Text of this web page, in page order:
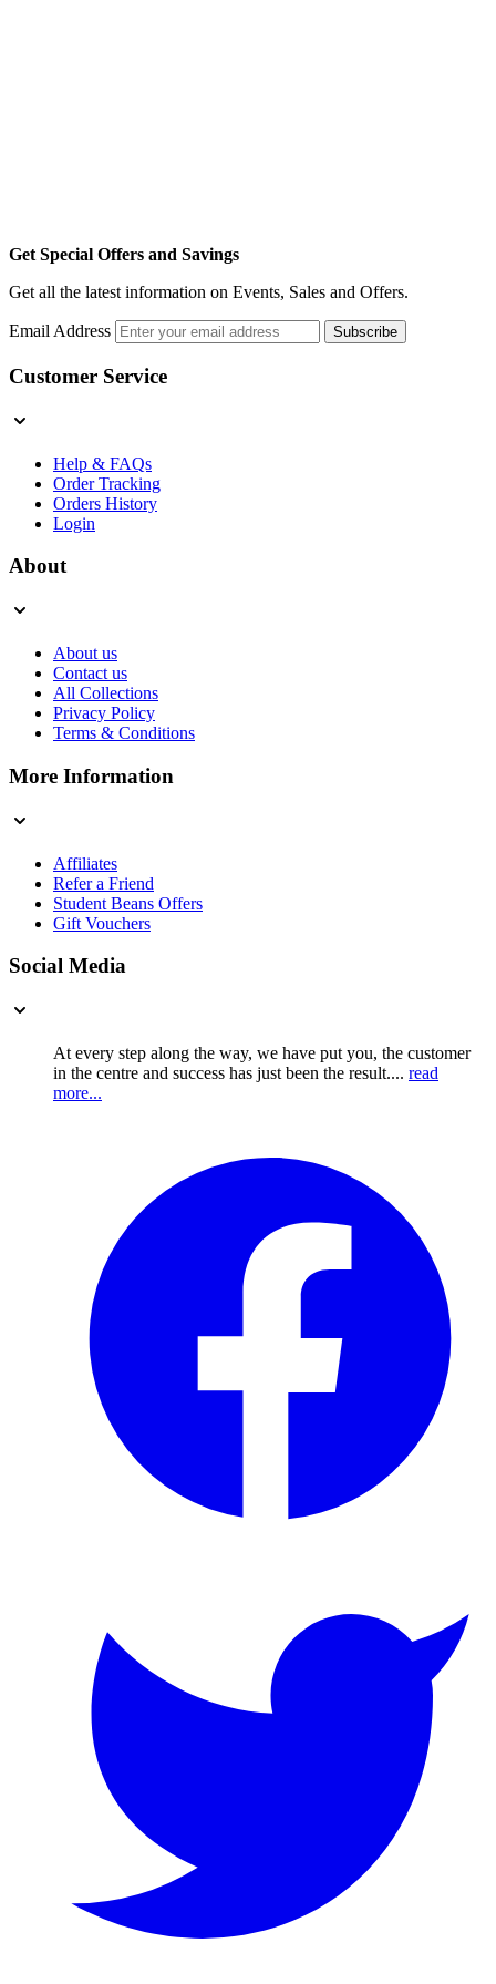
Get Special Offers and Savings
Get all the latest information on Events, Sales and Offers.
Email Address Subscribe
Customer Service
Help & FAQs
Order Tracking
Orders History
Login
About
About us
Contact us
All Collections
Privacy Policy
Terms & Conditions
More Information
Affiliates
Refer a Friend
Student Beans Offers
Gift Vouchers
Social Media
At every step along the way, we have put you, the customer
in the centre and success has just been the result.... read
more...